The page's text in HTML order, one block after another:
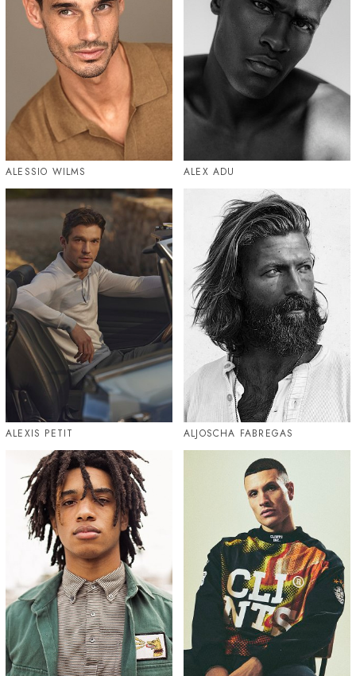
ALESSIO WILMS ALEX ADU
ALEXIS PETIT ALJOSCHA FABREGAS